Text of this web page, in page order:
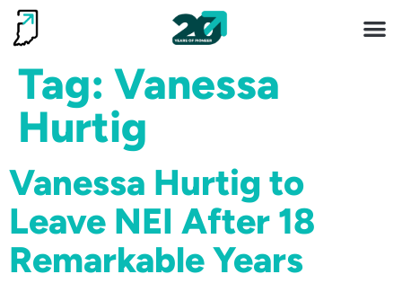
Tag: Vanessa
Hurtig
Vanessa Hurtig to
Leave NEI After 18
Remarkable Years